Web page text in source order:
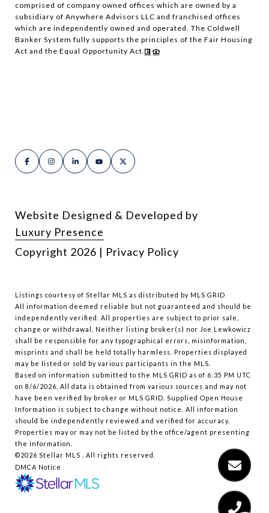
comprised of company owned offices which are owned by a
subsidiary of Anywhere Advisors LLC and franchised offices
which are independently owned and operated. The Coldwell
Banker System fully supports the principles of the Fair Housing
Act and the Equal Opportunity Act.
Website Designed & Developed by
Luxury Presence
Copyright 2026 | Privacy Policy
Listings courtesy of Stellar MLS as distributed by MLS GRID
All information deemed reliable but not guaranteed and should be
independently verified. All properties are subject to prior sale,
change or withdrawal. Neither listing broker(s) nor Joe Lewkowicz
shall be responsible for any typographical errors, misinformation,
misprints and shall be held totally harmless. Properties displayed
may be listed or sold by various participants in the MLS.
Based on information submitted to the MLS GRID as of 6:35 PM UTC
on 8/6/2026. All data is obtained from various sources and may not
have been verified by broker or MLS GRID. Supplied Open House
Information is subject to change without notice. All information
should be independently reviewed and verified for accuracy.
Properties may or may not be listed by the office/agent presenting
the information.
©2026 Stellar MLS . All rights reserved.
DMCA Notice